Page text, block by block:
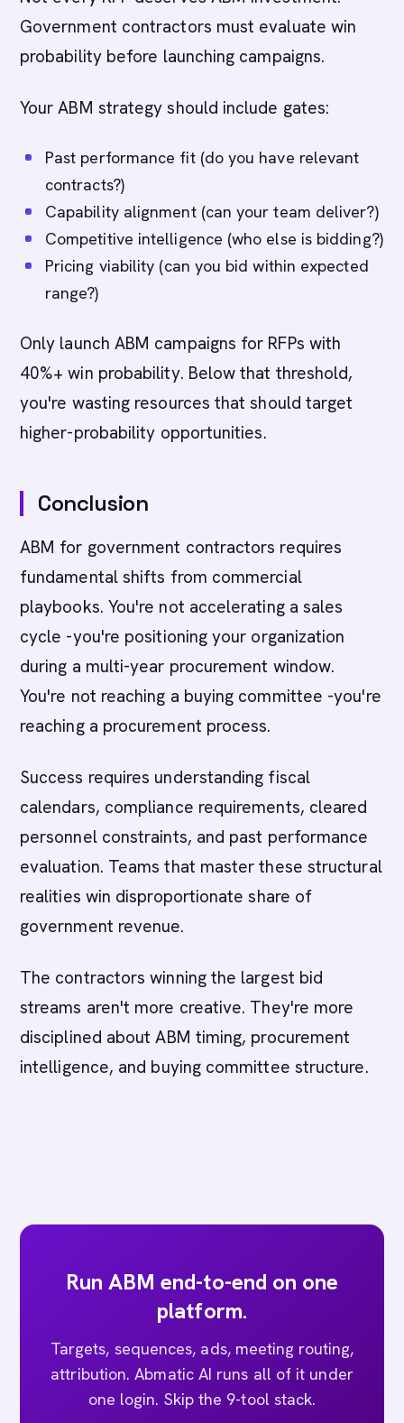
Government contractors must evaluate win
probability before launching campaigns.
Your ABM strategy should include gates:
Past performance fit (do you have relevant
contracts?)
Capability alignment (can your team deliver?)
Competitive intelligence (who else is bidding?)
Pricing viability (can you bid within expected
range?)
Only launch ABM campaigns for RFPs with
40%+ win probability. Below that threshold,
you're wasting resources that should target
higher-probability opportunities.
Conclusion
ABM for government contractors requires
fundamental shifts from commercial
playbooks. You're not accelerating a sales
cycle -you're positioning your organization
during a multi-year procurement window.
You're not reaching a buying committee -you're
reaching a procurement process.
Success requires understanding fiscal
calendars, compliance requirements, cleared
personnel constraints, and past performance
evaluation. Teams that master these structural
realities win disproportionate share of
government revenue.
The contractors winning the largest bid
streams aren't more creative. They're more
disciplined about ABM timing, procurement
intelligence, and buying committee structure.
Run ABM end-to-end on one
platform.
Targets, sequences, ads, meeting routing,
attribution. Abmatic AI runs all of it under
one login. Skip the 9-tool stack.